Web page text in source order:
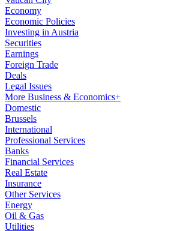
Economy
Economic Policies
Investing in Austria
Securities
Earnings
Foreign Trade
Deals
Legal Issues
More Business & Economics+
Domestic
Brussels
International
Professional Services
Banks
Financial Services
Real Estate
Insurance
Other Services
Energy
Oil & Gas
Utilities